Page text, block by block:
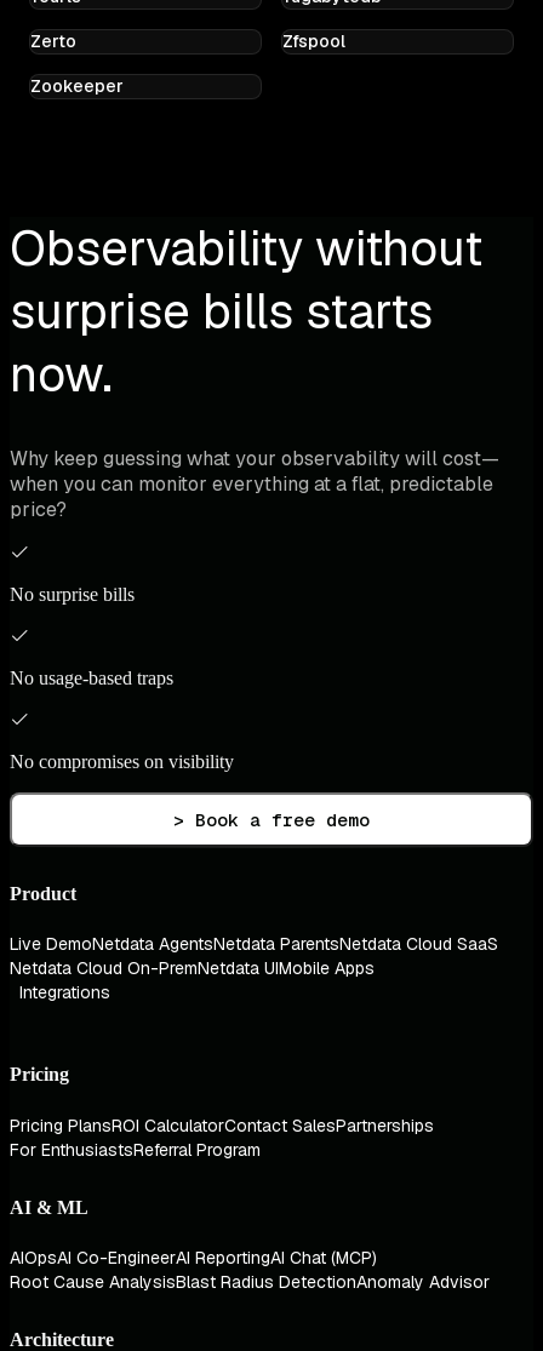
Zerto Zfspool
Zookeeper
Observability without
surprise bills starts
now.
Why keep guessing what your observability will cost—
when you can monitor everything at a flat, predictable
price?
No surprise bills
No usage-based traps
No compromises on visibility
> Book a free demo
Product
Live DemoNetdata AgentsNetdata ParentsNetdata Cloud SaaS
Netdata Cloud On-PremNetdata UIMobile Apps
Integrations
Pricing
Pricing PlansROI CalculatorContact SalesPartnerships
For EnthusiastsReferral Program
AI & ML
AIOpsAI Co-EngineerAI ReportingAI Chat (MCP)
Root Cause AnalysisBlast Radius DetectionAnomaly Advisor
Architecture